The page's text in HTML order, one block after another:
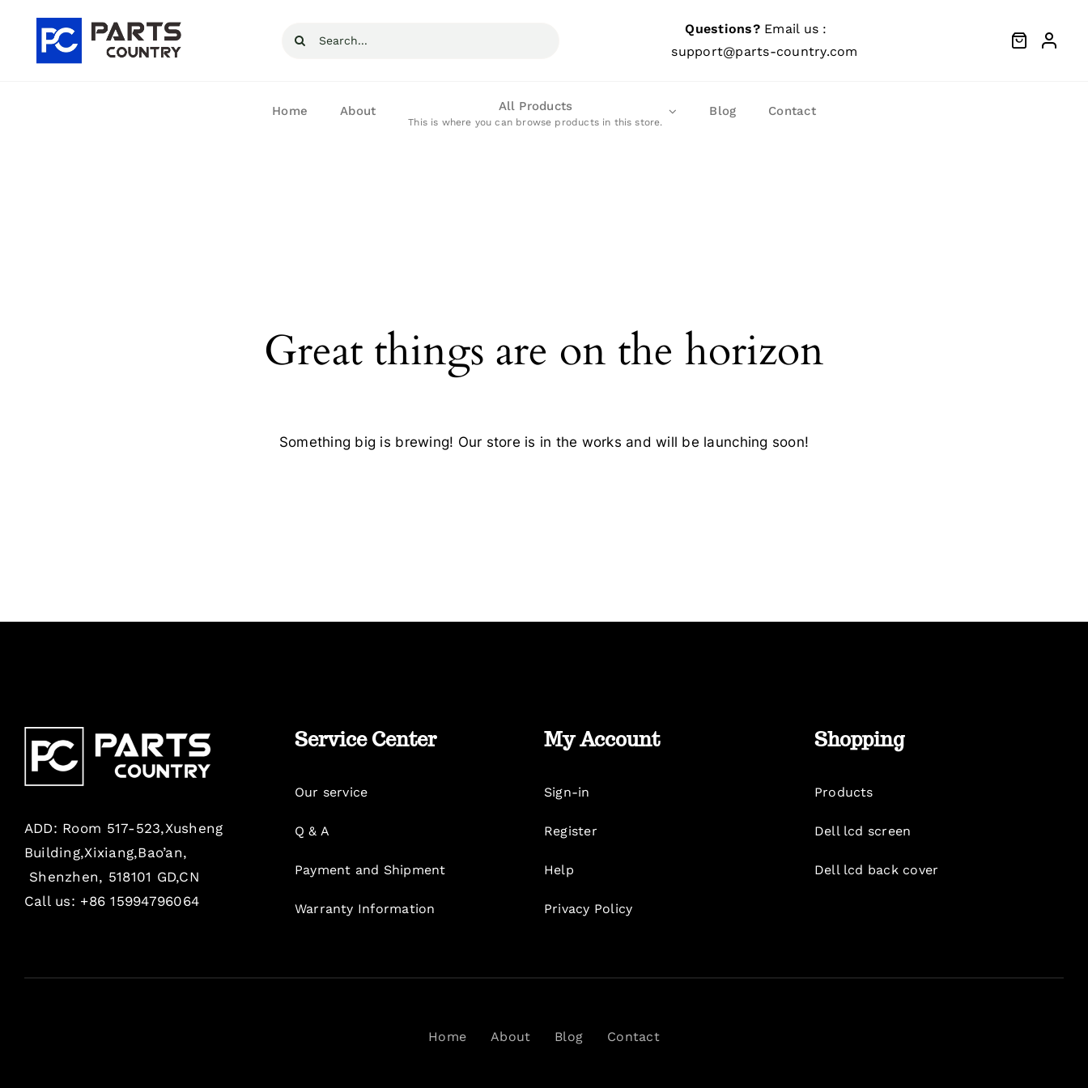
content
Search
Questions?Email us :
support@parts-country.com
Home About All Products
This is where you can browse products in this store.
Blog Contact
Great things are on the horizon
Something big is brewing! Our store is in the works and will be launching soon!
ADD: Room 517-523,Xusheng
Building,Xixiang,Bao’an,
Shenzhen, 518101 GD,CN
Call us: +86 15994796064
Service Center
Our service
Q & A
Payment and Shipment
Warranty Information
My Account
Sign-in
Register
Help
Privacy Policy
Shopping
Products
Dell lcd screen
Dell lcd back cover
Home About Blog Contact